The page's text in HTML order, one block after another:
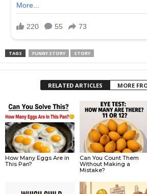
TAGS FUNNY STORY STORY
RELATED ARTICLES MORE
How Many Eggs Are in
This Pan?
Can You Count Them
Without Making a
Mistake?